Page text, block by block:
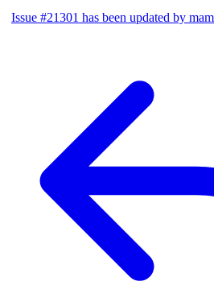
Issue #21301 has been updated by